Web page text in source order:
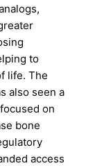
to
life. The
also seen a
on
bone
access